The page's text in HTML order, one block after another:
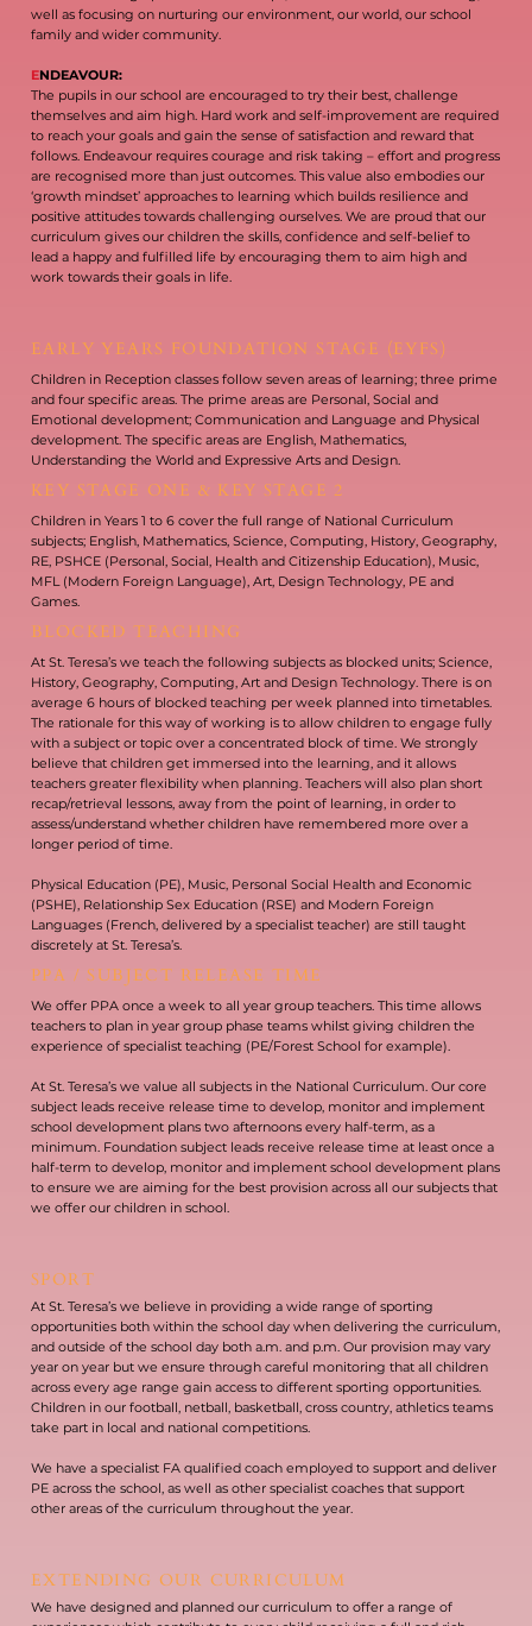
EARLY YEARS FOUNDATION STAGE (EYFS)
Children in Reception classes follow seven areas of learning; three prime
and four specific areas. The prime areas are Personal, Social and
Emotional development; Communication and Language and Physical
development. The specific areas are English, Mathematics,
Understanding the World and Expressive Arts and Design.
KEY STAGE ONE & KEY STAGE 2
Children in Years 1 to 6 cover the full range of National Curriculum
subjects; English, Mathematics, Science, Computing, History, Geography,
RE, PSHCE (Personal, Social, Health and Citizenship Education), Music,
MFL (Modern Foreign Language), Art, Design Technology, PE and
Games.
BLOCKED TEACHING
At St. Teresa’s we teach the following subjects as blocked units; Science,
History, Geography, Computing, Art and Design Technology. There is on
average 6 hours of blocked teaching per week planned into timetables.
The rationale for this way of working is to allow children to engage fully
with a subject or topic over a concentrated block of time. We strongly
believe that children get immersed into the learning, and it allows
teachers greater flexibility when planning. Teachers will also plan short
recap/retrieval lessons, away from the point of learning, in order to
assess/understand whether children have remembered more over a
longer period of time.
Physical Education (PE), Music, Personal Social Health and Economic
(PSHE), Relationship Sex Education (RSE) and Modern Foreign
Languages (French, delivered by a specialist teacher) are still taught
discretely at St. Teresa’s.
PPA / SUBJECT RELEASE TIME
We offer PPA once a week to all year group teachers. This time allows
teachers to plan in year group phase teams whilst giving children the
experience of specialist teaching (PE/Forest School for example).
At St. Teresa’s we value all subjects in the National Curriculum. Our core
subject leads receive release time to develop, monitor and implement
school development plans two afternoons every half-term, as a
minimum. Foundation subject leads receive release time at least once a
half-term to develop, monitor and implement school development plans
to ensure we are aiming for the best provision across all our subjects that
we offer our children in school.
well as focusing on nurturing our environment, our world, our school
family and wider community.
ENDEAVOUR:
The pupils in our school are encouraged to try their best, challenge
themselves and aim high. Hard work and self-improvement are required
to reach your goals and gain the sense of satisfaction and reward that
follows. Endeavour requires courage and risk taking – effort and progress
are recognised more than just outcomes. This value also embodies our
‘growth mindset’ approaches to learning which builds resilience and
positive attitudes towards challenging ourselves. We are proud that our
curriculum gives our children the skills, confidence and self-belief to
lead a happy and fulfilled life by encouraging them to aim high and
work towards their goals in life.
SPORT
At St. Teresa’s we believe in providing a wide range of sporting
opportunities both within the school day when delivering the curriculum,
and outside of the school day both a.m. and p.m. Our provision may vary
year on year but we ensure through careful monitoring that all children
across every age range gain access to different sporting opportunities.
Children in our football, netball, basketball, cross country, athletics teams
take part in local and national competitions.
We have a specialist FA qualified coach employed to support and deliver
PE across the school, as well as other specialist coaches that support
other areas of the curriculum throughout the year.
EXTENDING OUR CURRICULUM
We have designed and planned our curriculum to offer a range of